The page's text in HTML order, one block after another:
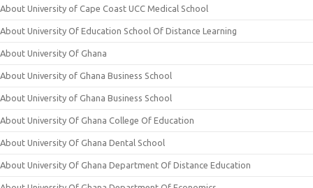
About University of Cape Coast UCC Medical School
About University Of Education School Of Distance Learning
About University Of Ghana
About University of Ghana Business School
About University of Ghana Business School
About University Of Ghana College Of Education
About University Of Ghana Dental School
About University Of Ghana Department Of Distance Education